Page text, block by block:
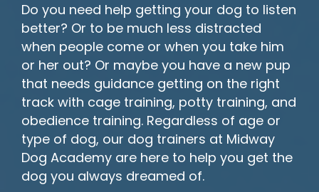
Do you need help getting your dog to listen
better? Or to be much less distracted
when people come or when you take him
or her out? Or maybe you have a new pup
that needs guidance getting on the right
track with cage training, potty training, and
obedience training. Regardless of age or
type of dog, our dog trainers at Midway
Dog Academy are here to help you get the
dog you always dreamed of.